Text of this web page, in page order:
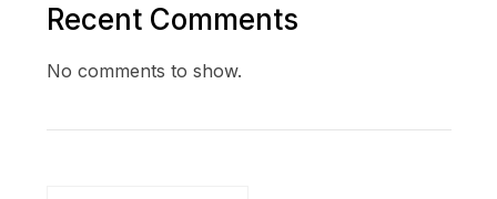
Recent Comments
No comments to show.